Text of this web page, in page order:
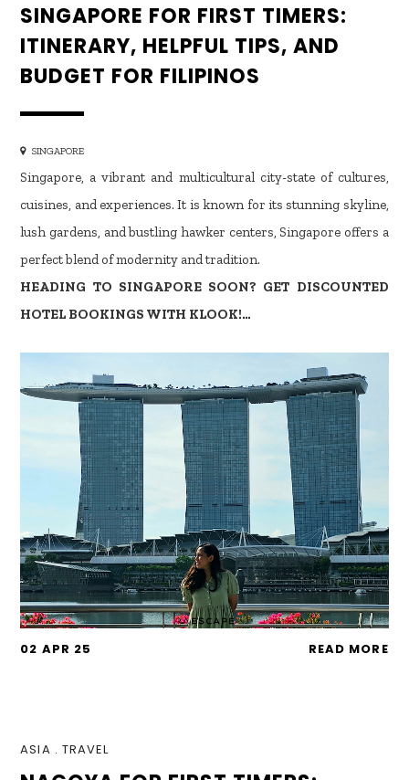
SINGAPORE FOR FIRST TIMERS:
ITINERARY, HELPFUL TIPS, AND
BUDGET FOR FILIPINOS
SINGAPORE
Singapore, a vibrant and multicultural city-state of cultures,
cuisines, and experiences. It is known for its stunning skyline,
lush gardens, and bustling hawker centers, Singapore offers a
perfect blend of modernity and tradition.
HEADING TO SINGAPORE SOON? GET DISCOUNTED
HOTEL BOOKINGS WITH KLOOK!…
02 APR 25 READ MORE
ASIA . TRAVEL